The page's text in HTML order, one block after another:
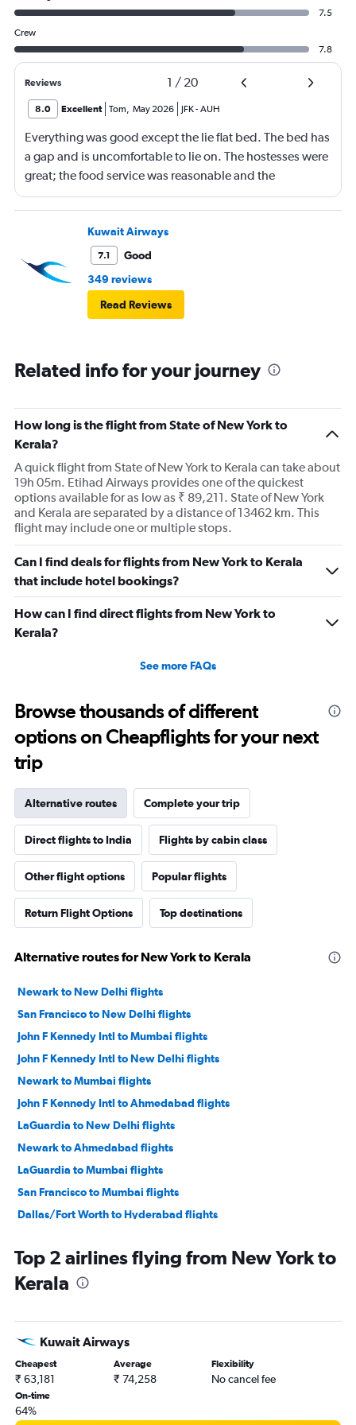
7.5
Crew
7.8
Reviews 1 / 20
8.0 Excellent Tom, May 2026 JFK-AUH
Everything was good except the lie flat bed. The bed has
a gap and is uncomfortable to lie on. The hostesses were
great; the food service was reasonable and the
connecting flight services and the baggage service were
good. Entertainment service was also good.
Kuwait Airways
7.1
Good
349 reviews
Read Reviews
Related info for your journey
How long is the flight from State of New York to
Kerala?
A quick flight from State of New York to Kerala can take about
19h 05m. Etihad Airways provides one of the quickest
options available for as low as ₹ 89,211. State of New York
and Kerala are separated by a distance of 13462 km. This
flight may include one or multiple stops.
Can I find deals for flights from New York to Kerala
that include hotel bookings?
How can I find direct flights from New York to
Kerala?
See more FAQs
Browse thousands of different
options on Cheapflights for your next
trip
Alternative routes Complete your trip
Direct flights to India Flights by cabin class
Other flight options Popular flights
Return Flight Options Top destinations
Alternative routes for New York to Kerala
Newark to New Delhi flights
San Francisco to New Delhi flights
John F Kennedy Intl to Mumbai flights
John F Kennedy Intl to New Delhi flights
Newark to Mumbai flights
John F Kennedy Intl to Ahmedabad flights
LaGuardia to New Delhi flights
Newark to Ahmedabad flights
LaGuardia to Mumbai flights
San Francisco to Mumbai flights
Dallas/Fort Worth to Hyderabad flights
San Jose to New Delhi flights
Seattle to New Delhi flights
Dulles Intl to New Delhi flights
Oakland to New Delhi flights
O'Hare Intl to New Delhi flights
John F Kennedy Intl to Hyderabad flights
Dallas/Fort Worth to New Delhi flights
Top 2 airlines flying from New York to
Kerala
Kuwait Airways
Cheapest
₹ 63,181
Average
₹ 74,258
Flexibility
No cancel fee
On-time
64%